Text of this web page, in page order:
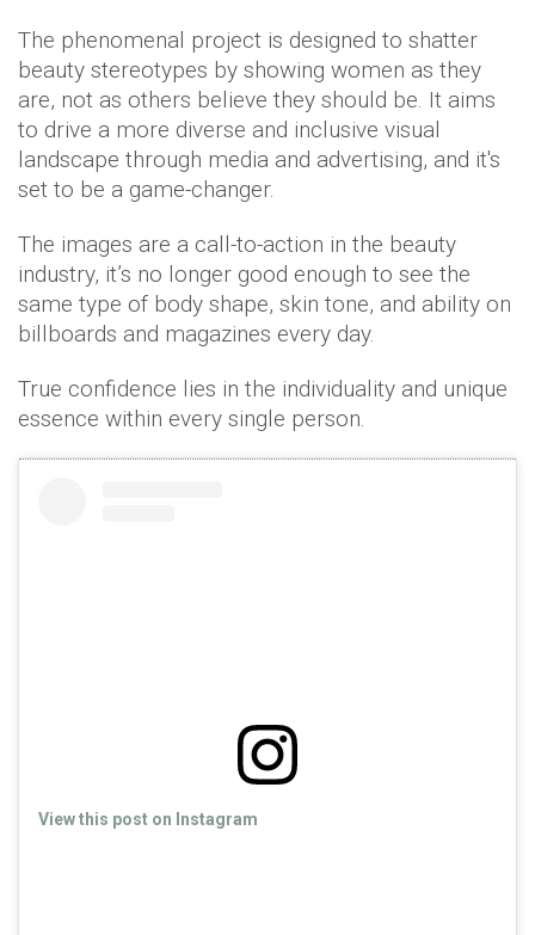
The phenomenal project is designed to shatter
beauty stereotypes by showing women as they
are, not as others believe they should be. It aims
to drive a more diverse and inclusive visual
landscape through media and advertising, and it's
set to be a game-changer.
The images are a call-to-action in the beauty
industry, it’s no longer good enough to see the
same type of body shape, skin tone, and ability on
billboards and magazines every day.
True confidence lies in the individuality and unique
essence within every single person.
View this post on Instagram